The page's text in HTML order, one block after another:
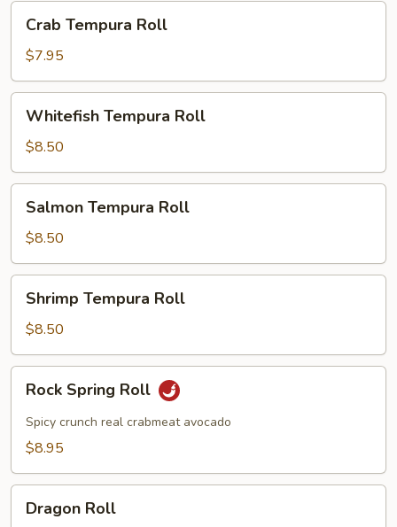
Crab
Tempura
Roll
Crab Tempura Roll
$7.95
Whitefish
Tempura
Roll
Whitefish Tempura Roll
$8.50
Salmon
Tempura
Roll
Salmon Tempura Roll
$8.50
Shrimp
Tempura
Roll
Shrimp Tempura Roll
$8.50
Rock
Spring
Roll
Rock Spring Roll
Spicy crunch real crabmeat avocado
$8.95
Dragon
RollDragon Roll